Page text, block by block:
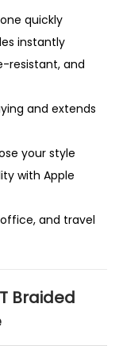
quickly
instantly
resistant, and
and extends
your style
with Apple
and travel
Braided